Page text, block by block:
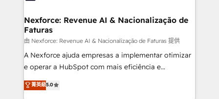
Station, Freshdesk, Intercom, and more. Custom
objects, automations, and integrations built for
growth. 🚀 AI-Driven GTM Orchestration Unify
HubSpot with LinkedIn, WhatsApp, email, paid
media, and AI voice to drive pipeline. 🤖 AI Custom
prospecting, follow-ups, service triage, and
Nexforce: Revenue AI & Nacionalização de
Faturas
由 Nexforce: Revenue AI & Nacionalização de Faturas 提供
A Nexforce ajuda empresas a implementar otimizar
e operar a HubSpot com mais eficiência e
previsibilidade de receita. Combinamos Revenue
Operations (RevOps) e Inteligência Artificial para
菁英級5.0